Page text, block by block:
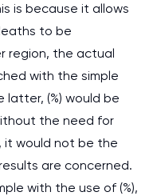
is because it allows
to be
region, the actual
with the simple
(%) would be
the need for
it would not be the
are concerned.
with the use of (%),